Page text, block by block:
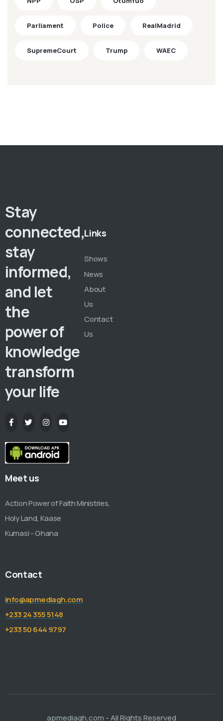
Parliament Police RealMadrid
SupremeCourt Trump WAEC
Stay
connected,
stay
informed,
and let
the
power of
knowledge
transform
your life
Links
Shows
News
About
Us
Contact
Us
Meet us
Action Power of Faith Ministries,
Holy Land, Kaase
Kumasi - Ghana
Contact
info@apmediagh.com
+233 24 355 5148
+233 50 644 9797
apmediagh.com - All Rights Reserved